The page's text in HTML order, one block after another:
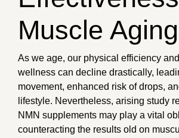
Muscle Aging
As we age, our physical efficiency
wellness can decline drastically,
movement, enhanced risk of drops,
lifestyle. Nevertheless, arising study
NMN supplements may play a vital
counteracting the results old on